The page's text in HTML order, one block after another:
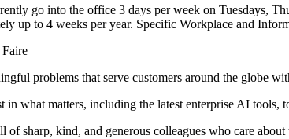
go into the office 3 days per week on Tuesdays,
up to 4 weeks per year. Specific Workplace and
problems that serve customers around the globe
in what matters, including the latest enterprise AI
of sharp, kind, and generous colleagues who care